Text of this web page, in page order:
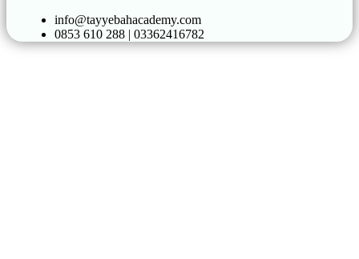
info@tayyebahacademy.com
0853 610 288 | 03362416782